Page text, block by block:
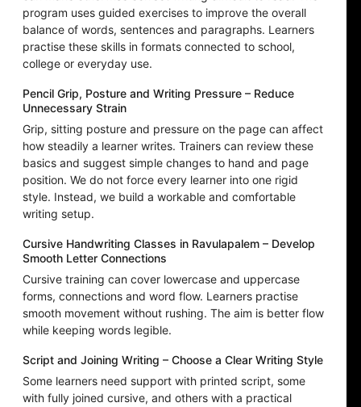
program uses guided exercises to improve the overall
balance of words, sentences and paragraphs. Learners
practise these skills in formats connected to school,
college or everyday use.
Pencil Grip, Posture and Writing Pressure – Reduce
Unnecessary Strain
Grip, sitting posture and pressure on the page can affect
how steadily a learner writes. Trainers can review these
basics and suggest simple changes to hand and page
position. We do not force every learner into one rigid
style. Instead, we build a workable and comfortable
writing setup.
Cursive Handwriting Classes in Ravulapalem – Develop
Smooth Letter Connections
Cursive training can cover lowercase and uppercase
forms, connections and word flow. Learners practise
smooth movement without rushing. The aim is better flow
while keeping words legible.
Script and Joining Writing – Choose a Clear Writing Style
Some learners need support with printed script, some
with fully joined cursive, and others with a practical